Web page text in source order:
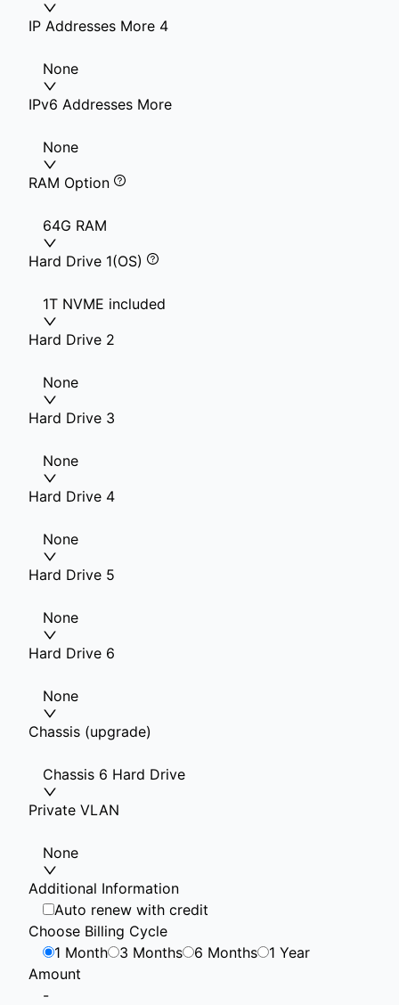
IP Addresses More 4
None
IPv6 Addresses More
None
RAM Option
64G RAM
Hard Drive 1(OS)
1T NVME included
Hard Drive 2
None
Hard Drive 3
None
Hard Drive 4
None
Hard Drive 5
None
Hard Drive 6
None
Chassis (upgrade)
Chassis 6 Hard Drive
Private VLAN
None
Additional Information
Auto renew with credit
Choose Billing Cycle
1 Month
3 Months 6 Months
1 Year
Amount
-